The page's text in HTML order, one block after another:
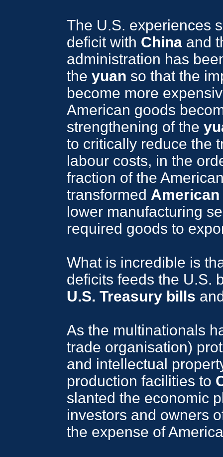
The U.S. experiences
deficit with Chinaand
administration has
the yuan so that the
become more
American goods
strengthening of the
to critically reduce the
labour costs, in the
fraction of the
transformed
lower manufacturing
required goods to
What is incredible is
deficits feeds the U.S.
U.S. Treasury bills
As the multinationals
trade organisation)
and intellectual
production facilities to
slanted the economic
investors and owners
the expense of